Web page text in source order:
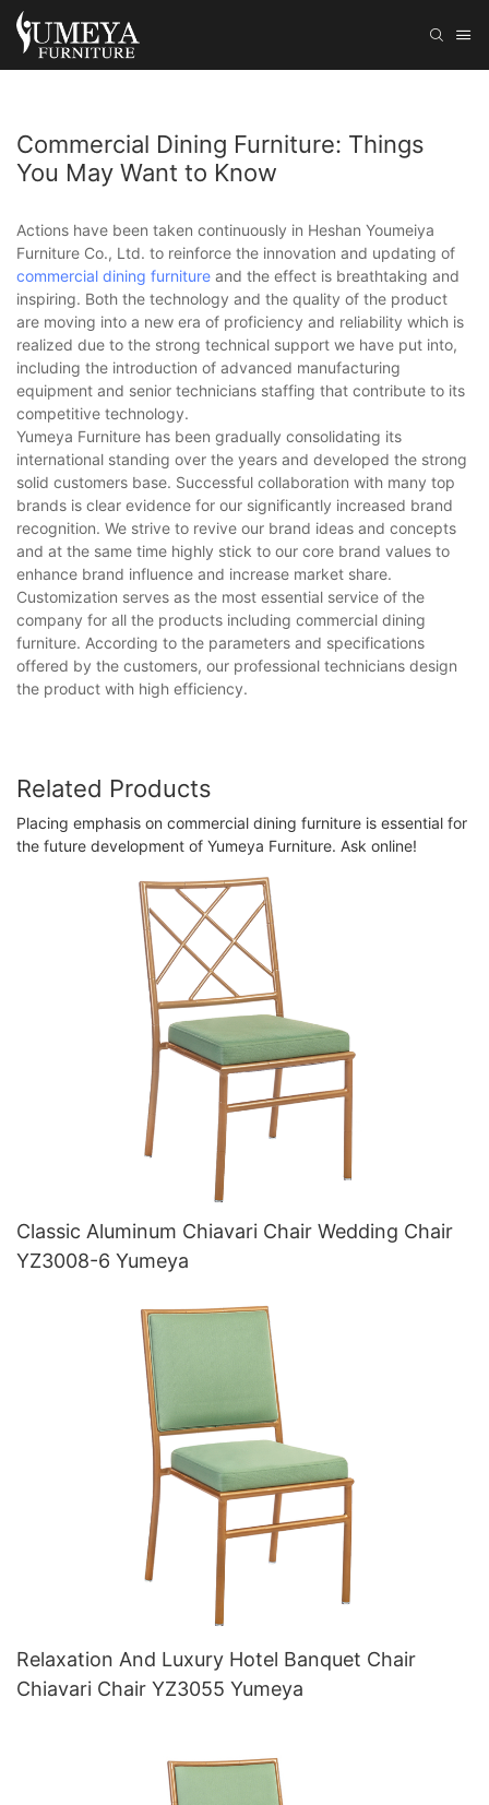
Commercial Dining Furniture: Things
You May Want to Know
Actions have been taken continuously in Heshan Youmeiya
Furniture Co., Ltd. to reinforce the innovation and updating of
commercial dining furniture and the effect is breathtaking and
inspiring. Both the technology and the quality of the product
are moving into a new era of proficiency and reliability which is
realized due to the strong technical support we have put into,
including the introduction of advanced manufacturing
equipment and senior technicians staffing that contribute to its
competitive technology.
Yumeya Furniture has been gradually consolidating its
international standing over the years and developed the strong
solid customers base. Successful collaboration with many top
brands is clear evidence for our significantly increased brand
recognition. We strive to revive our brand ideas and concepts
and at the same time highly stick to our core brand values to
enhance brand influence and increase market share.
Customization serves as the most essential service of the
company for all the products including commercial dining
furniture. According to the parameters and specifications
offered by the customers, our professional technicians design
the product with high efficiency.
Related Products
Placing emphasis on commercial dining furniture is essential for
the future development of Yumeya Furniture. Ask online!
Classic Aluminum Chiavari Chair Wedding Chair
YZ3008-6 Yumeya
Relaxation And Luxury Hotel Banquet Chair
Chiavari Chair YZ3055 Yumeya